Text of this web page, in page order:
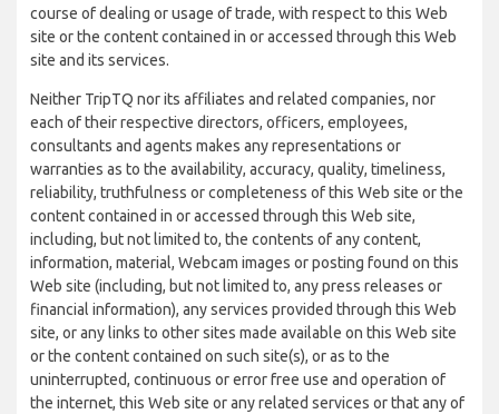
course of dealing or usage of trade, with respect to this Web
site or the content contained in or accessed through this Web
site and its services.
Neither TripTQ nor its affiliates and related companies, nor
each of their respective directors, officers, employees,
consultants and agents makes any representations or
warranties as to the availability, accuracy, quality, timeliness,
reliability, truthfulness or completeness of this Web site or the
content contained in or accessed through this Web site,
including, but not limited to, the contents of any content,
information, material, Webcam images or posting found on this
Web site (including, but not limited to, any press releases or
financial information), any services provided through this Web
site, or any links to other sites made available on this Web site
or the content contained on such site(s), or as to the
uninterrupted, continuous or error free use and operation of
the internet, this Web site or any related services or that any of